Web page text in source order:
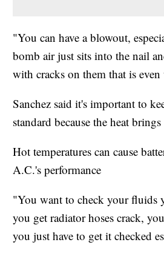
"You can have a blowout,
bomb air just sits into the nail
with cracks on them that is even
Sanchez said it's important to
standard because the heat
Hot temperatures can cause
A.C.'s performance
"You want to check your fluids
you get radiator hoses crack,
you just have to get it checked